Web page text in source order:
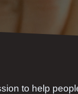
to help